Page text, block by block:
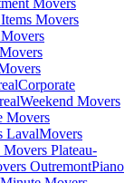
Movers
Movers
Corporate
Weekend Movers
Movers
LavalMovers
Movers Plateau-
OutremontPiano